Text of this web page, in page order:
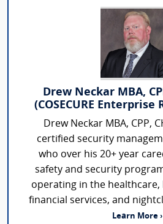
Drew Neckar MBA,
(COSECURE
Drew Neckar MBA, CPP,
certified security
who over his 20+ year
safety and security
operating in the healthcare,
financial services, and
Learn More ›